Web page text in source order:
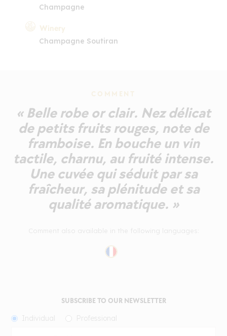
Champagne
Winery
Champagne Soutiran
COMMENT
« Belle robe or clair. Nez délicat
de petits fruits rouges, note de
framboise. En bouche un vin
tactile, charnu, au fruité intense.
Une cuvée qui séduit par sa
fraîcheur, sa plénitude et sa
qualité aromatique. »
SUBSCRIBE TO OUR NEWSLETTER